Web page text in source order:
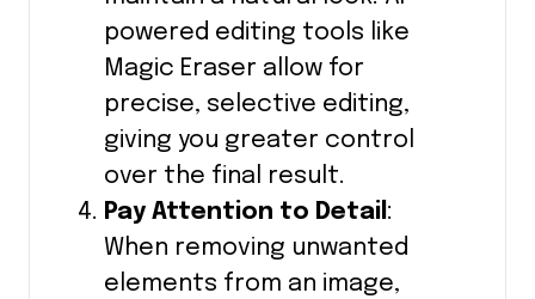
powered editing tools like
Magic Eraser allow for
precise, selective editing,
giving you greater control
over the final result.
Pay Attention to Detail :
When removing unwanted
elements from an image,